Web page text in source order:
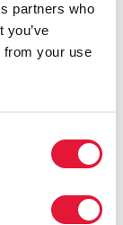
partners who
you’ve
from your use